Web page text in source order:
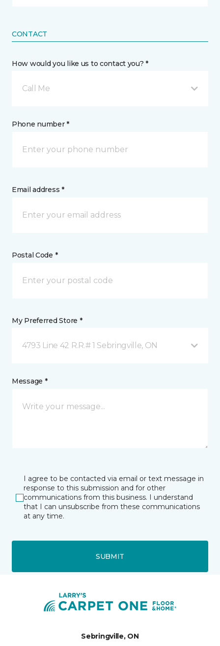
CONTACT
How would you like us to contact you? *
Call Me
Phone number *
Email address *
Postal Code *
My Preferred Store *
4793 Line 42 R.R.# 1 Sebringville, ON
Message *
I agree to be contacted via email or text message in
response to this submission and for other
communications from this business. I understand
that I can unsubscribe from these communications
at any time.
SUBMIT
Sebringville, ON